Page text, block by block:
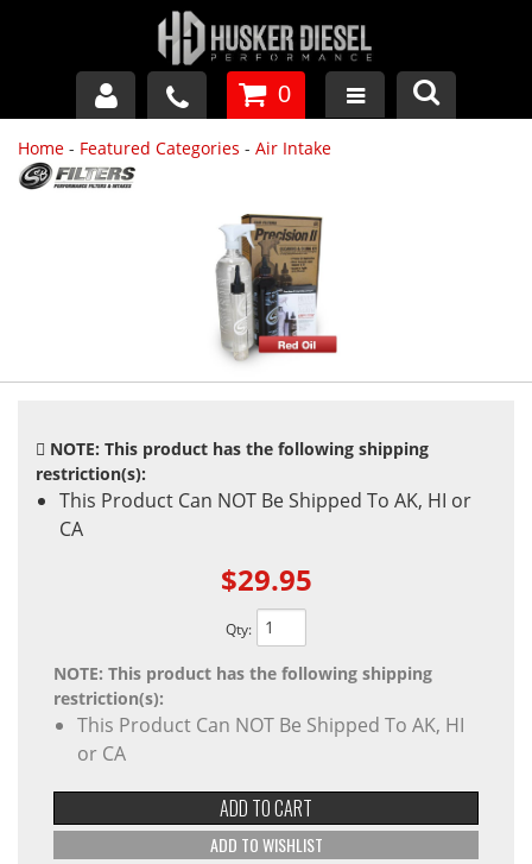
GM DURAMAX
0
Home - Featured Categories - Air Intake
NOTE: This product has the following shipping
restriction(s):
This Product Can NOT Be Shipped To AK, HI or
CA
$29.95
Qty:
NOTE: This product has the following shipping
restriction(s):
This Product Can NOT Be Shipped To AK, HI
or CA
ADD TO CART
ADD TO WISHLIST